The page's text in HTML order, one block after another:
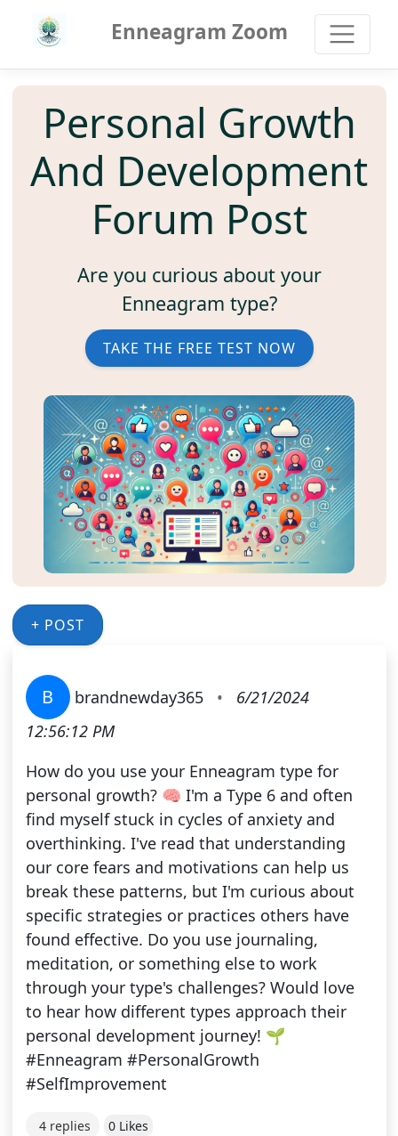
Enneagram Zoom
Personal Growth
And Development
Forum Post
Are you curious about your
Enneagram type?
TAKE THE FREE TEST NOW
+ POST
B brandnewday365 •
6/21/2024
12:56:12 PM
How do you use your Enneagram type for
personal growth? 🧠 I'm a Type 6 and often
find myself stuck in cycles of anxiety and
overthinking. I've read that understanding
our core fears and motivations can help us
break these patterns, but I'm curious about
specific strategies or practices others have
found effective. Do you use journaling,
meditation, or something else to work
through your type's challenges? Would love
to hear how different types approach their
personal development journey! 🌱
#Enneagram #PersonalGrowth
#SelfImprovement
4 replies 0 Likes